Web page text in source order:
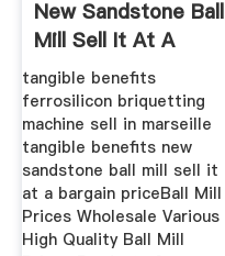
New Sandstone Ball
Mill Sell It At A
tangible benefits
ferrosilicon briquetting
machine sell in marseille
tangible benefits new
sandstone ball mill sell it
at a bargain priceBall Mill
Prices Wholesale Various
High Quality Ball Mill